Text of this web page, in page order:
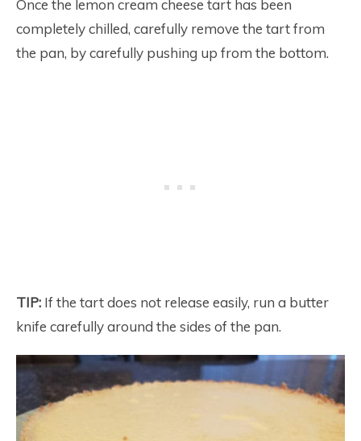
Once the lemon cream cheese tart has been
completely chilled, carefully remove the tart from
the pan, by carefully pushing up from the bottom.
TIP: If the tart does not release easily, run a butter
knife carefully around the sides of the pan.